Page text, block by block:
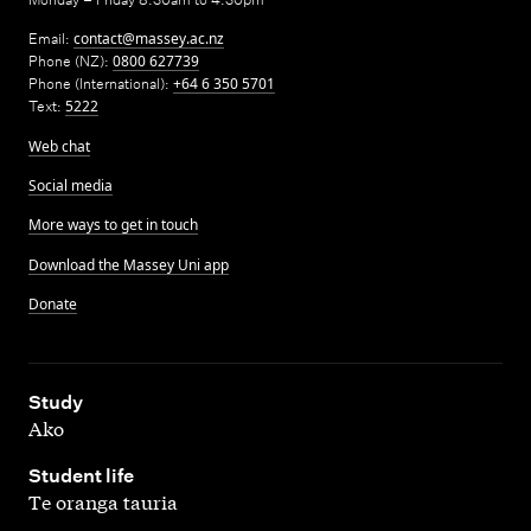
Email: contact@massey.ac.nz
Phone (NZ): 0800 627739
Phone (International): +64 6 350 5701
Text: 5222
Web chat
Social media
More ways to get in touch
Download the Massey Uni app
Donate
Study
,
Ako
Student life
,
Te oranga tauria